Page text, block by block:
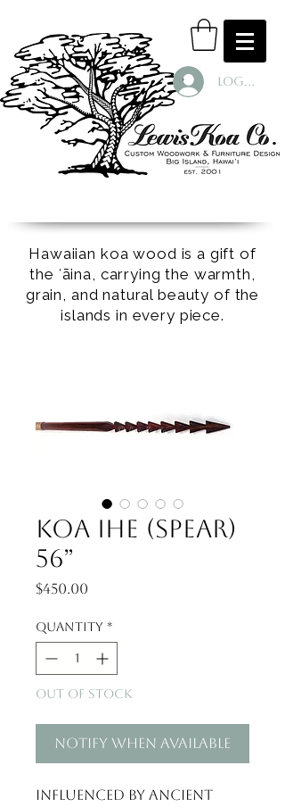
Log In
Hawaiian koa wood is a gift of
the ʻāina, carrying the warmth,
grain, and natural beauty of the
islands in every piece.
Koa Ihe (Spear)
56”
$450.00
Quantity *
Out of Stock
Notify When Available
Influenced by ancient